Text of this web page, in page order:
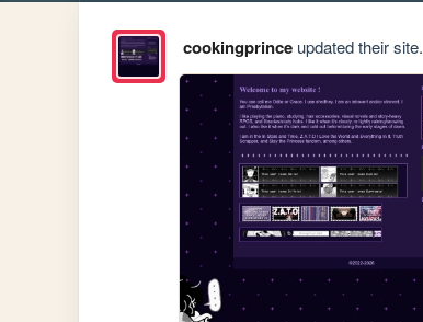
cookingprinceupdated their site.